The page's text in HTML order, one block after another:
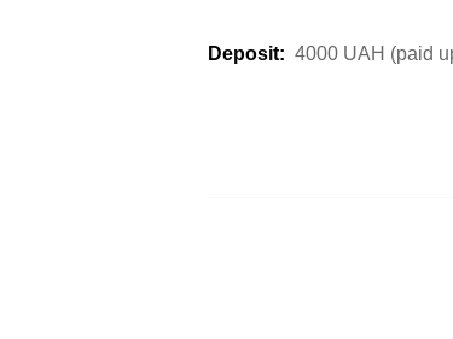
Deposit: 4000 UAH (paid